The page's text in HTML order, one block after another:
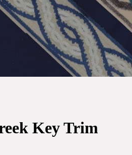
Key Trim